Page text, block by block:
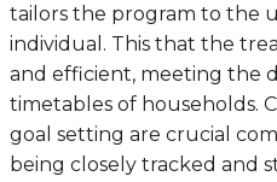
tailors the program to the
individual. This that the
and efficient, meeting the
timetables of households.
goal setting are crucial
being closely tracked and